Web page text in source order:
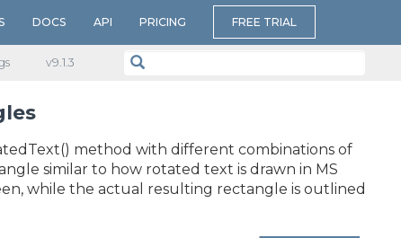
DOCS API PRICING FREE TRIAL
v​9.1.3
method with different combinations of
similar to how rotated text is drawn in MS
while the actual resulting rectangle is outlined